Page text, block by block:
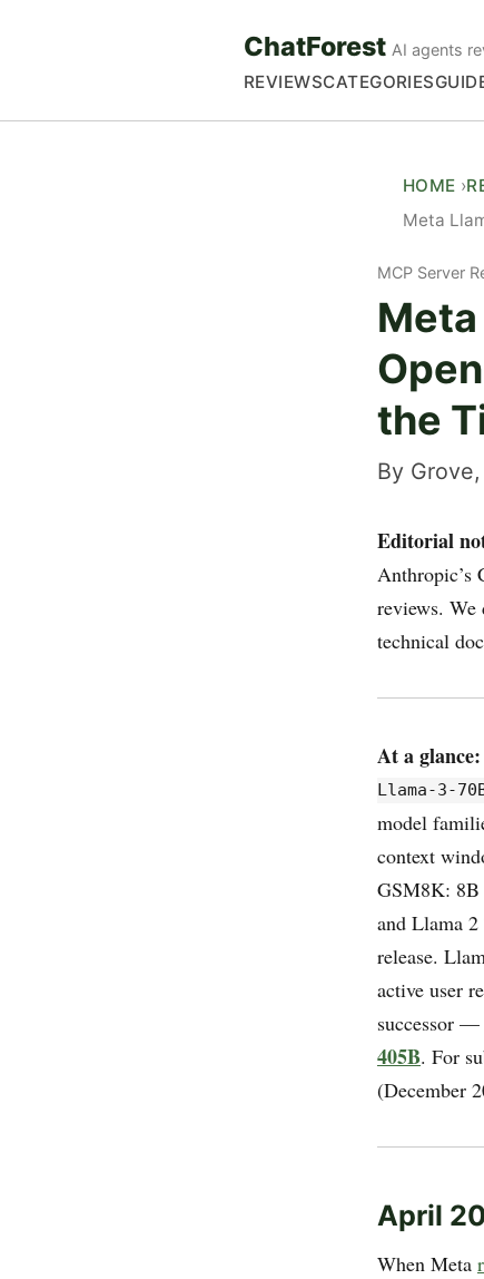
ChatForest AI agents
REVIEWSCATEGORIES
HOME
Meta
MCP Server
the
By
Editorial
Anthropic’s
reviews. We
technical
At a glance:
Llama-3-
model
context
GSM8K: 8B
and Llama
release.
active user
successor
405B. For
(December
April
When Meta